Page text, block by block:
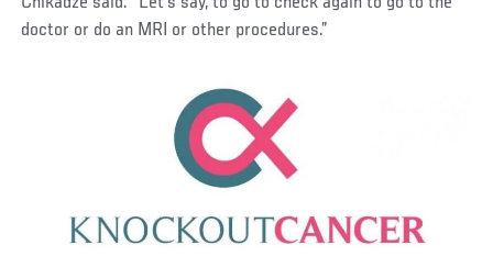
doctor or do an MRI or other procedures.”